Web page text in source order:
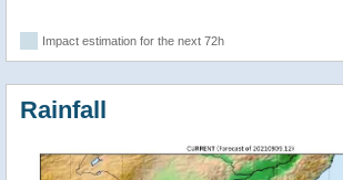
Impact estimation for the next 72h
Rainfall